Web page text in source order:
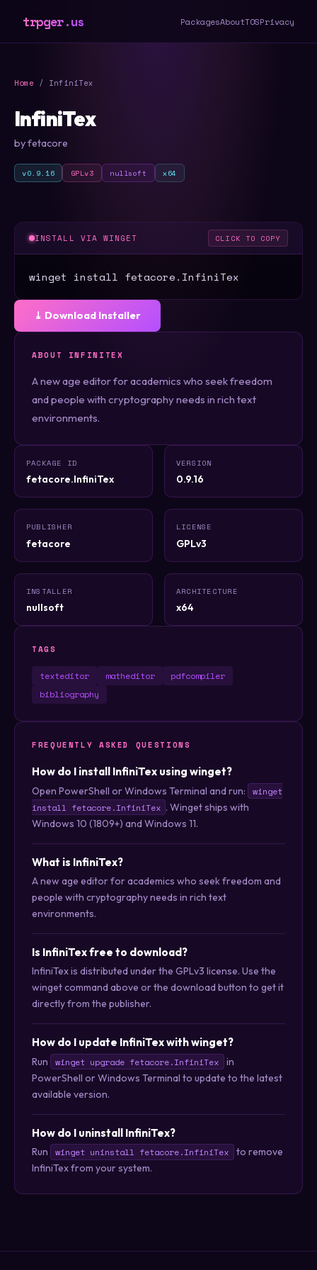
trpger.us PackagesAboutTOSPrivacy
Home / InfiniTex
InfiniTex
by fetacore
v0.9.16 GPLv3 nullsoft x64
INSTALL VIA WINGET CLICK TO COPY
winget install fetacore.InfiniTex
⤓ Download Installer
ABOUT INFINITEX
A new age editor for academics who seek freedom
and people with cryptography needs in rich text
environments.
PACKAGE ID
fetacore.InfiniTex
VERSION
0.9.16
PUBLISHER
fetacore
LICENSE
GPLv3
INSTALLER
nullsoft
ARCHITECTURE
x64
TAGS
texteditor matheditor
pdfcompiler
bibliography
FREQUENTLY ASKED QUESTIONS
How do I install InfiniTex using winget?
Open PowerShell or Windows Terminal and run:
winget
install fetacore.InfiniTex . Winget ships with
Windows 10 (1809+) and Windows 11.
What is InfiniTex?
A new age editor for academics who seek freedom and
people with cryptography needs in rich text
environments.
Is InfiniTex free to download?
InfiniTex is distributed under the GPLv3 license. Use the
winget command above or the download button to get it
directly from the publisher.
How do I update InfiniTex with winget?
Run winget upgrade fetacore.InfiniTex
in
PowerShell or Windows Terminal to update to the latest
available version.
How do I uninstall InfiniTex?
Run winget uninstall fetacore.InfiniTex
to remove
InfiniTex from your system.